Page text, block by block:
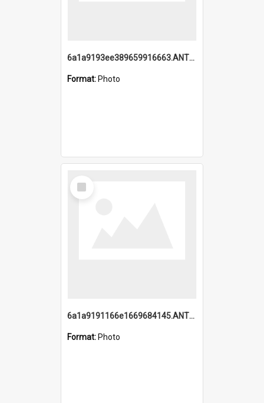
6a1a9193ee389659916663.ANTZ0218.jpg
Format: Photo
Select
Item
6a1a9191166e1669684145.ANTZ0220.jpg
Format: Photo